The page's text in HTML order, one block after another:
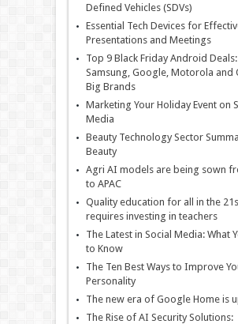
Defined Vehicles (SDVs)
Essential Tech Devices for
Presentations and Meetings
Top 9 Black Friday Android Deals:
Samsung, Google, Motorola and
Big Brands
Marketing Your Holiday Event on
Media
Beauty Technology Sector
Beauty
Agri AI models are being sown
to APAC
Quality education for all in the
requires investing in teachers
The Latest in Social Media: What
to Know
The Ten Best Ways to Improve
Personality
The new era of Google Home is
The Rise of AI Security Solutions: